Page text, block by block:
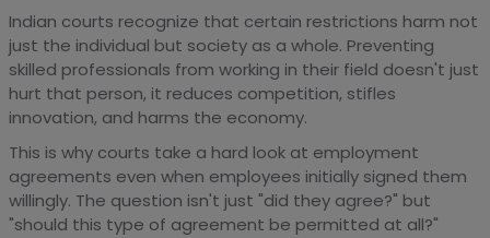
Indian courts recognize that certain restrictions harm not
just the individual but society as a whole. Preventing
skilled professionals from working in their field doesn't just
hurt that person, it reduces competition, stifles
innovation, and harms the economy.
This is why courts take a hard look at employment
agreements even when employees initially signed them
willingly. The question isn't just "did they agree?" but
"should this type of agreement be permitted at all?"